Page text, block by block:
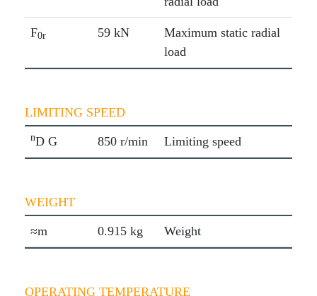
F0r 59 kN
Maximum static radial
load
LIMITING SPEED
nD G 850 r/min Limiting speed
WEIGHT
≈m 0.915 kg Weight
OPERATING TEMPERATURE